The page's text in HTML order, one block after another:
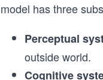
model has three
Perceptual
outside world.
Cognitive